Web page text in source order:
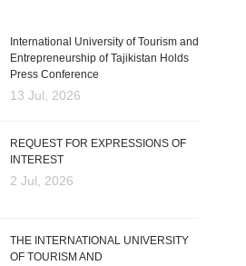
International University of Tourism and
Entrepreneurship of Tajikistan Holds
Press Conference
13 Jul, 2026
REQUEST FOR EXPRESSIONS OF
INTEREST
2 Jul, 2026
THE INTERNATIONAL UNIVERSITY
OF TOURISM AND